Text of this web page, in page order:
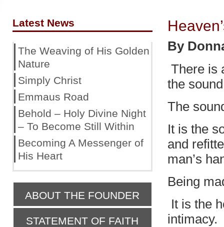
By
There is
the
The
It is the
and
man’s
Being
It is the
intimacy.
Latest News
The Weaving of His Golden
Nature
Simply Christ
Emmaus Road
Behold – Holy Divine Night
– To Become Still Within
Becoming A Messenger of
His Heart
ABOUT THE FOUNDER
STATEMENT OF FAITH